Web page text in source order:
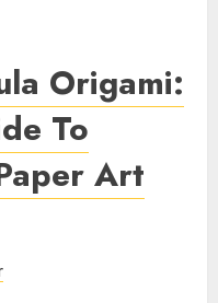
Origami:
To
Art